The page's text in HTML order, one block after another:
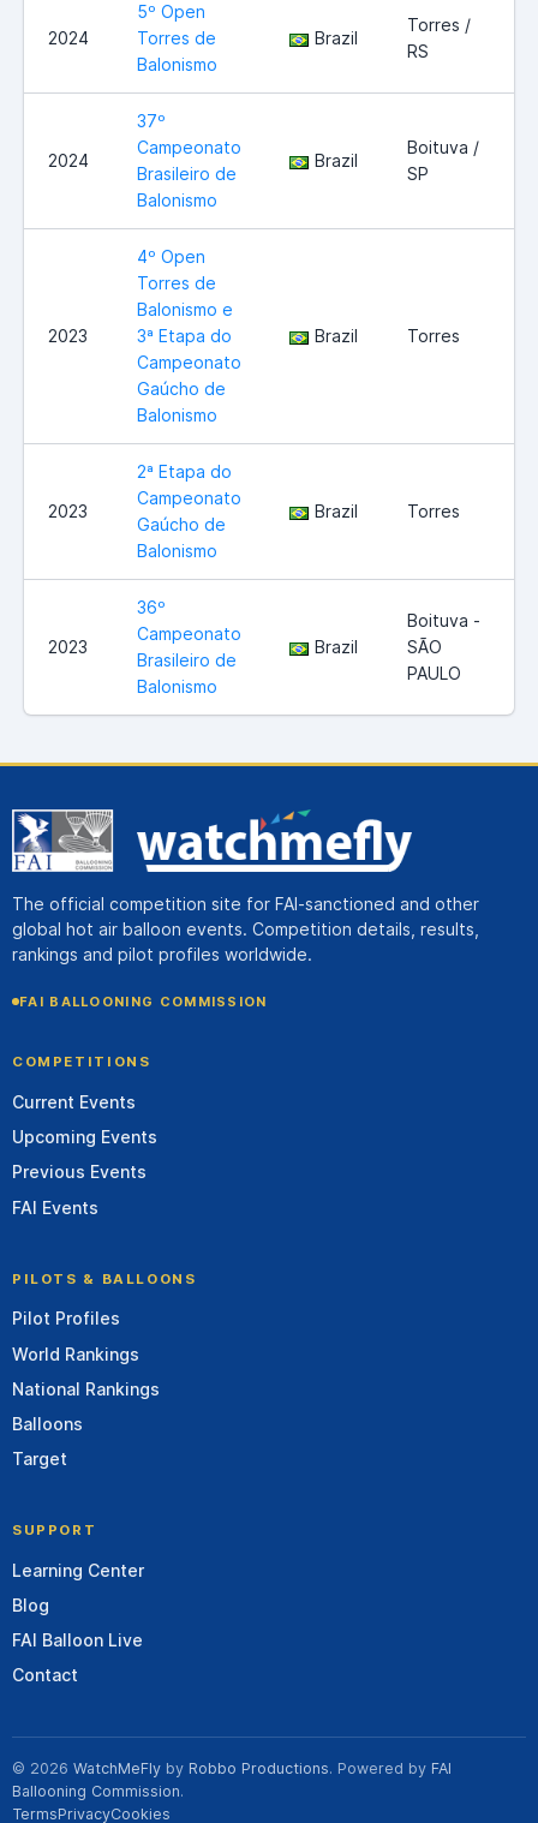
2024
5º Open
Torres de
Balonismo
Brazil
Torres /
RS
2024
37º
Campeonato
Brasileiro de
Balonismo
Brazil
Boituva /
SP
2023
4º Open
Torres de
Balonismo e
3ª Etapa do
Campeonato
Gaúcho de
Balonismo
Brazil Torres
2023
2ª Etapa do
Campeonato
Gaúcho de
Balonismo
Brazil Torres
2023
36º
Campeonato
Brasileiro de
Balonismo
Brazil
Boituva -
SÃO
PAULO
The official competition site for FAI-sanctioned and other
global hot air balloon events. Competition details, results,
rankings and pilot profiles worldwide.
FAI BALLOONING COMMISSION
COMPETITIONS
Current Events
Upcoming Events
Previous Events
FAI Events
PILOTS & BALLOONS
Pilot Profiles
World Rankings
National Rankings
Balloons
Target
SUPPORT
Learning Center
Blog
FAI Balloon Live
Contact
© 2026 WatchMeFly by Robbo Productions. Powered by FAI
Ballooning Commission.
TermsPrivacyCookies